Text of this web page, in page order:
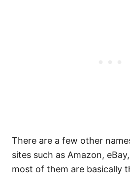
There are a few other
sites such as Amazon,
most of them are basically